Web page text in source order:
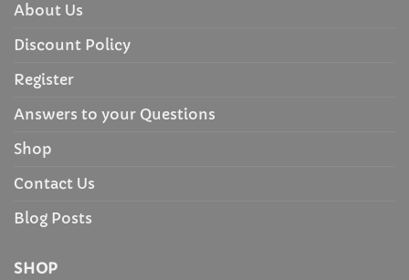
About Us
Discount Policy
Register
Answers to your Questions
Shop
Contact Us
Blog Posts
SHOP